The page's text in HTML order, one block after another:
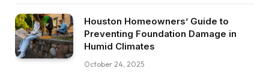
Houston Homeowners’ Guide to
Preventing Foundation Damage in
Humid Climates
October 24, 2025